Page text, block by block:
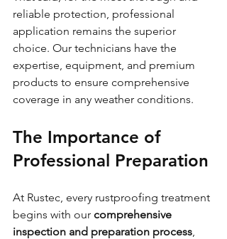
reliable protection, professional
application remains the superior
choice. Our technicians have the
expertise, equipment, and premium
products to ensure comprehensive
coverage in any weather conditions.
The Importance of
Professional Preparation
At Rustec, every rustproofing treatment
begins with our comprehensive
inspection and preparation process